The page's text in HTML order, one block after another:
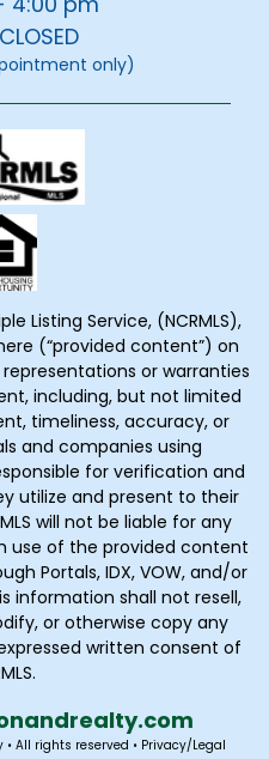
only)
Listing Service, (NCRMLS),
(“provided content”) on
representations or warranties
including, but not limited
timeliness, accuracy, or
and companies using
for verification and
utilize and present to their
will not be liable for any
use of the provided content
Portals, IDX, VOW, and/or
information shall not resell,
or otherwise copy any
written consent of
.com
All rights reserved • Privacy/Legal